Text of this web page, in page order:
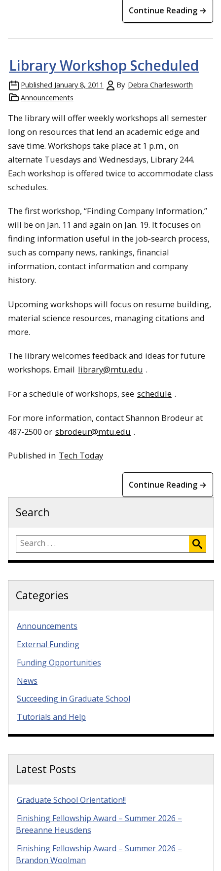
Continue Reading →
Library Workshop Scheduled
Published January 8, 2011 By Debra Charlesworth
Announcements
The library will offer weekly workshops all semester
long on resources that lend an academic edge and
save time. Workshops take place at 1 p.m., on
alternate Tuesdays and Wednesdays, Library 244.
Each workshop is offered twice to accommodate class
schedules.
The first workshop, “Finding Company Information,”
will be on Jan. 11 and again on Jan. 19. It focuses on
finding information useful in the job-search process,
such as company news, rankings, financial
information, contact information and company
history.
Upcoming workshops will focus on resume building,
material science resources, managing citations and
more.
The library welcomes feedback and ideas for future
workshops. Email library@mtu.edu .
For a schedule of workshops, see schedule .
For more information, contact Shannon Brodeur at
487-2500 or sbrodeur@mtu.edu .
Published in Tech Today
Continue Reading →
Search
Categories
Announcements
External Funding
Funding Opportunities
News
Succeeding in Graduate School
Tutorials and Help
Latest Posts
Graduate School Orientation!!
Finishing Fellowship Award – Summer 2026 –
Breeanne Heusdens
Finishing Fellowship Award – Summer 2026 –
Brandon Woolman